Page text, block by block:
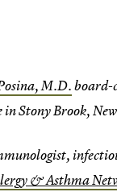
M.D.board-
Stony Brook,
& Asthma